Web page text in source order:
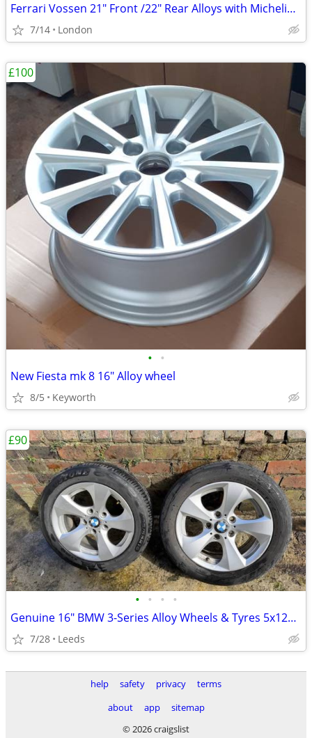
Ferrari Vossen 21" Front /22" Rear Alloys with Michelin Pilot Sport 4
7/14 London
• •
New Fiesta mk 8 16" Alloy wheel
8/5 Keyworth
£100
• • • •
Genuine 16" BMW 3-Series Alloy Wheels & Tyres 5x120 205/55R16
7/28 Leeds
£90
help safety privacy
terms
about
app
sitemap
© 2026 craigslist